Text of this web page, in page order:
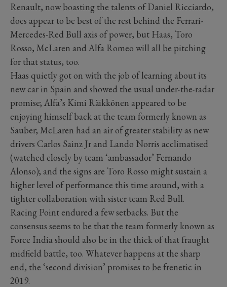
Renault, now boasting the talents of Daniel Ricciardo,
does appear to be best of the rest behind the Ferrari-
Mercedes-Red Bull axis of power, but Haas, Toro
Rosso, McLaren and Alfa Romeo will all be pitching
for that status, too.
Haas quietly got on with the job of learning about its
new car in Spain and showed the usual under-the-radar
promise; Alfa’s Kimi Räikkönen appeared to be
enjoying himself back at the team formerly known as
Sauber; McLaren had an air of greater stability as new
drivers Carlos Sainz Jr and Lando Norris acclimatised
(watched closely by team ‘ambassador’ Fernando
Alonso); and the signs are Toro Rosso might sustain a
higher level of performance this time around, with a
tighter collaboration with sister team Red Bull.
Racing Point endured a few setbacks. But the
consensus seems to be that the team formerly known as
Force India should also be in the thick of that fraught
midfield battle, too. Whatever happens at the sharp
end, the ‘second division’ promises to be frenetic in
2019.